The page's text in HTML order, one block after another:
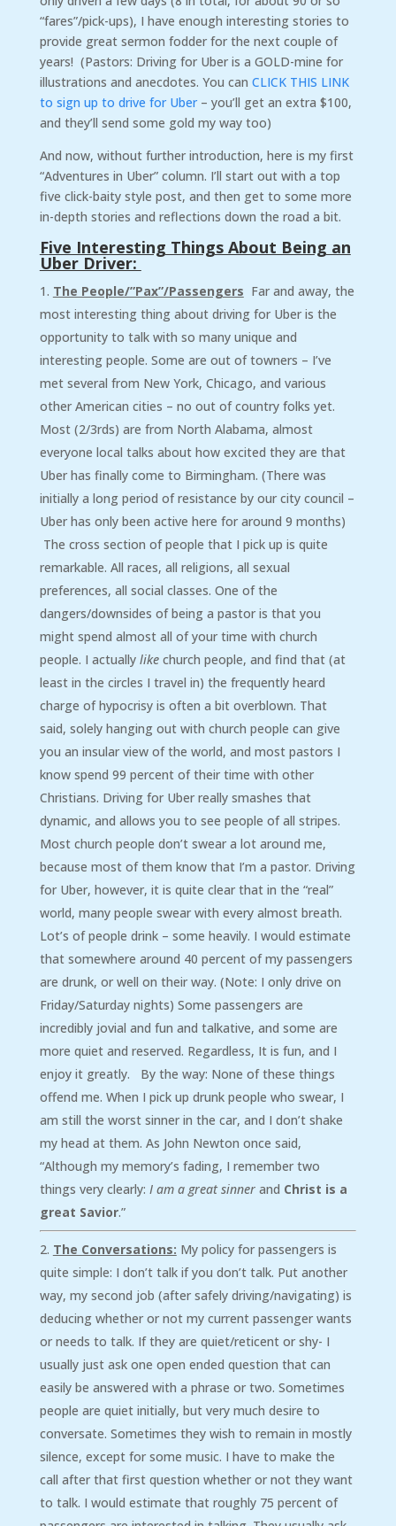
“fares”/pick-ups), I have enough interesting stories to
provide great sermon fodder for the next couple of
years! (Pastors: Driving for Uber is a GOLD-mine for
illustrations and anecdotes. You can CLICK THIS LINK
to sign up to drive for Uber– you’ll get an extra $100,
and they’ll send some gold my way too)
And now, without further introduction, here is my first
“Adventures in Uber” column. I’ll start out with a top
five click-baity style post, and then get to some more
in-depth stories and reflections down the road a bit.
Five Interesting Things About Being an
Uber Driver:
The People/”Pax”/Passengers Far and away, the
most interesting thing about driving for Uber is the
opportunity to talk with so many unique and
interesting people. Some are out of towners – I’ve
met several from New York, Chicago, and various
other American cities – no out of country folks yet.
Most (2/3rds) are from North Alabama, almost
everyone local talks about how excited they are that
Uber has finally come to Birmingham. (There was
initially a long period of resistance by our city council –
Uber has only been active here for around 9 months)
The cross section of people that I pick up is quite
remarkable. All races, all religions, all sexual
preferences, all social classes. One of the
dangers/downsides of being a pastor is that you
might spend almost all of your time with church
people. I actually likechurch people, and find that (at
least in the circles I travel in) the frequently heard
charge of hypocrisy is often a bit overblown. That
said, solely hanging out with church people can give
you an insular view of the world, and most pastors I
know spend 99 percent of their time with other
Christians. Driving for Uber really smashes that
dynamic, and allows you to see people of all stripes.
Most church people don’t swear a lot around me,
because most of them know that I’m a pastor. Driving
for Uber, however, it is quite clear that in the “real”
world, many people swear with every almost breath.
Lot’s of people drink – some heavily. I would estimate
that somewhere around 40 percent of my passengers
are drunk, or well on their way. (Note: I only drive on
Friday/Saturday nights) Some passengers are
incredibly jovial and fun and talkative, and some are
more quiet and reserved. Regardless, It is fun, and I
enjoy it greatly. By the way: None of these things
offend me. When I pick up drunk people who swear, I
am still the worst sinner in the car, and I don’t shake
my head at them. As John Newton once said,
“Although my memory’s fading, I remember two
things very clearly: I am a great sinnerand Christ is a
great Savior.”
The Conversations: My policy for passengers is
quite simple: I don’t talk if you don’t talk. Put another
way, my second job (after safely driving/navigating) is
deducing whether or not my current passenger wants
or needs to talk. If they are quiet/reticent or shy- I
usually just ask one open ended question that can
easily be answered with a phrase or two. Sometimes
people are quiet initially, but very much desire to
conversate. Sometimes they wish to remain in mostly
silence, except for some music. I have to make the
call after that first question whether or not they want
to talk. I would estimate that roughly 75 percent of